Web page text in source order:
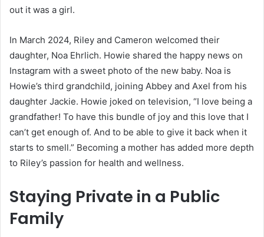
out it was a girl.
In March 2024, Riley and Cameron welcomed their
daughter, Noa Ehrlich. Howie shared the happy news on
Instagram with a sweet photo of the new baby. Noa is
Howie’s third grandchild, joining Abbey and Axel from his
daughter Jackie. Howie joked on television, “I love being a
grandfather! To have this bundle of joy and this love that I
can’t get enough of. And to be able to give it back when it
starts to smell.” Becoming a mother has added more depth
to Riley’s passion for health and wellness.
Staying Private in a Public
Family